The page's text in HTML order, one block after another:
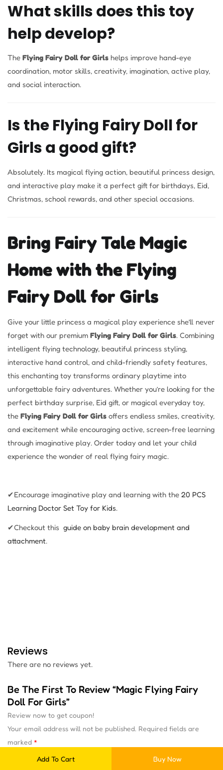
Add To Cart Buy Now
What skills does this toy
help develop?
The Flying Fairy Doll for Girls helps improve hand-eye
coordination, motor skills, creativity, imagination, active play,
and social interaction.
Is the Flying Fairy Doll for
Girls a good gift?
Absolutely. Its magical flying action, beautiful princess design,
and interactive play make it a perfect gift for birthdays, Eid,
Christmas, school rewards, and other special occasions.
Bring Fairy Tale Magic
Home with the Flying
Fairy Doll for Girls
Give your little princess a magical play experience she’ll never
forget with our premium Flying Fairy Doll for Girls. Combining
intelligent flying technology, beautiful princess styling,
interactive hand control, and child-friendly safety features,
this enchanting toy transforms ordinary playtime into
unforgettable fairy adventures. Whether you’re looking for the
perfect birthday surprise, Eid gift, or magical everyday toy,
the Flying Fairy Doll for Girls offers endless smiles, creativity,
and excitement while encouraging active, screen-free learning
through imaginative play. Order today and let your child
experience the wonder of real flying fairy magic.
✔Encourage imaginative play and learning with the 20 PCS
Learning Doctor Set Toy for Kids.
✔Checkout this guide on baby brain development and
attachment.
Reviews
There are no reviews yet.
Be The First To Review “Magic Flying Fairy
Doll For Girls”
Review now to get coupon!
Your email address will not be published. Required fields are
marked *